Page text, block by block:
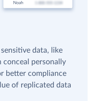
data, like
conceal personally
better compliance
of replicated data